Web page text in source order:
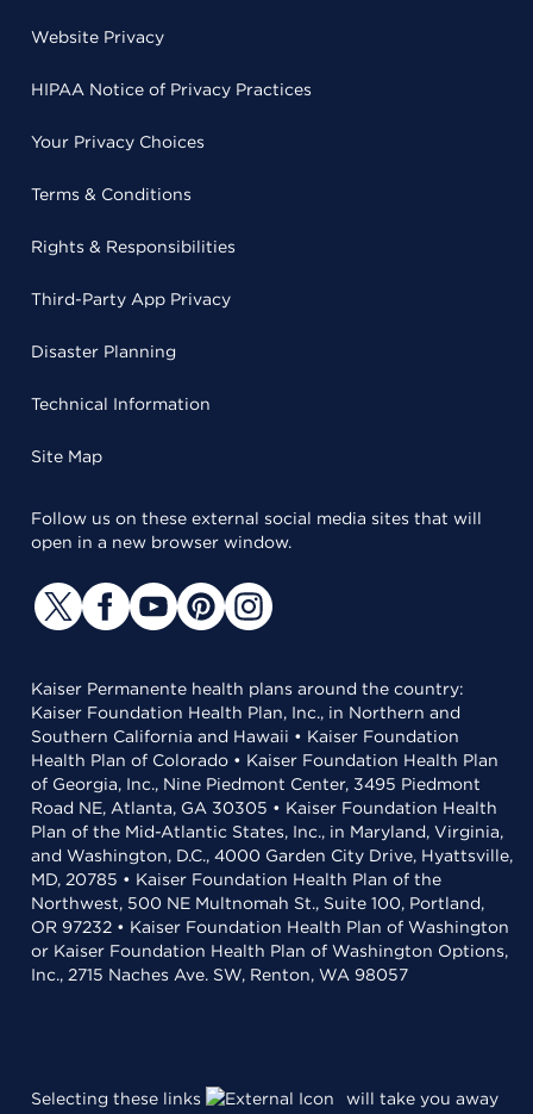
Website Privacy
HIPAA Notice of Privacy Practices
Your Privacy Choices
Terms & Conditions
Rights & Responsibilities
Third-Party App Privacy
Disaster Planning
Technical Information
Site Map
Follow us on these external social media sites that will
open in a new browser window.
Kaiser Permanente health plans around the country:
Kaiser Foundation Health Plan, Inc., in Northern and
Southern California and Hawaii • Kaiser Foundation
Health Plan of Colorado • Kaiser Foundation Health Plan
of Georgia, Inc., Nine Piedmont Center, 3495 Piedmont
Road NE, Atlanta, GA 30305 • Kaiser Foundation Health
Plan of the Mid-Atlantic States, Inc., in Maryland, Virginia,
and Washington, D.C., 4000 Garden City Drive, Hyattsville,
MD, 20785 • Kaiser Foundation Health Plan of the
Northwest, 500 NE Multnomah St., Suite 100, Portland,
OR 97232 • Kaiser Foundation Health Plan of Washington
or Kaiser Foundation Health Plan of Washington Options,
Inc., 2715 Naches Ave. SW, Renton, WA 98057
Selecting these links
will take you away